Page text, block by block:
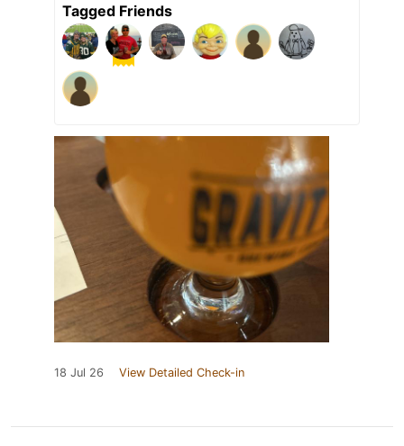
Tagged Friends
18 Jul 26 View Detailed Check-in